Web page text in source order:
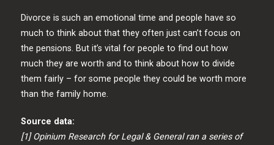
Divorce is such an emotional time and people have so
much to think about that they often just can’t focus on
the pensions. But it’s vital for people to find out how
much they are worth and to think about how to divide
them fairly – for some people they could be worth more
than the family home.
Source data:
[1] Opinium Research for Legal & General ran a series of